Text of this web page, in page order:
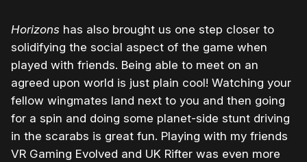
Horizons has also brought us one step closer to
solidifying the social aspect of the game when
played with friends. Being able to meet on an
agreed upon world is just plain cool! Watching your
fellow wingmates land next to you and then going
for a spin and doing some planet-side stunt driving
in the scarabs is great fun. Playing with my friends
VR Gaming Evolved and UK Rifter was even more